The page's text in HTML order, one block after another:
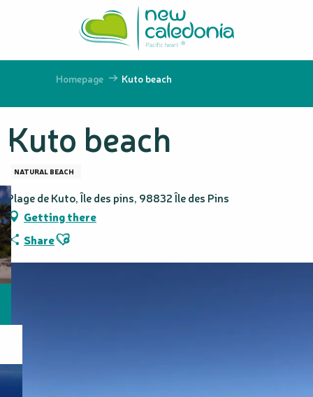
principal
Homepage Kuto beach
Kuto beach
NATURAL BEACH
Plage de Kuto, Île des pins, 98832 Île des Pins
Getting there
ShareAjouter aux favoris